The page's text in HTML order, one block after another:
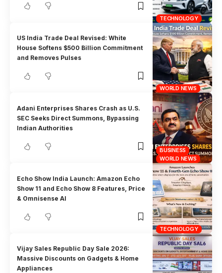
TECHNOLOGY
WORLD NEWS
US India Trade Deal Revised: White
House Softens $500 Billion Commitment
and Removes Pulses
BUSINESS
WORLD NEWS
Adani Enterprises Shares Crash as U.S.
SEC Seeks Direct Summons, Bypassing
Indian Authorities
TECHNOLOGY
Echo Show India Launch: Amazon Echo
Show 11 and Echo Show 8 Features, Price
& Omnisense AI
Vijay Sales Republic Day Sale 2026:
Massive Discounts on Gadgets & Home
Appliances